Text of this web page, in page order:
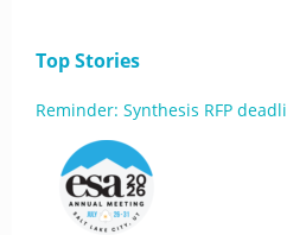
Top Stories
Reminder: Synthesis RFP